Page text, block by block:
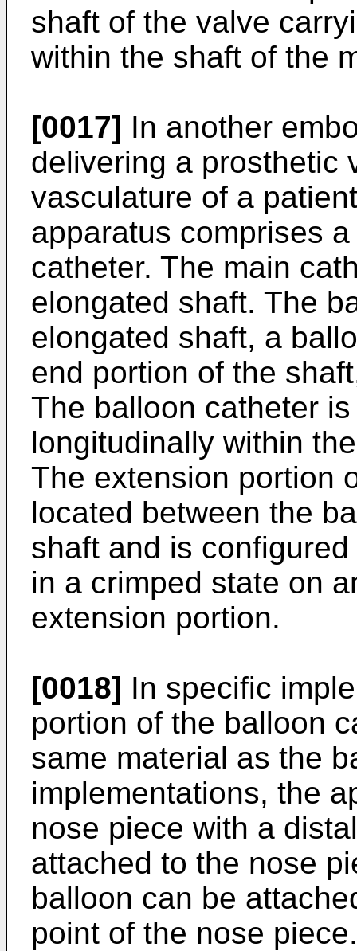
shaft of the valve
within the shaft of the
[0017] In another
delivering a prosthetic
vasculature of a
apparatus comprises
catheter. The main
elongated shaft. The
elongated shaft, a
end portion of the
The balloon catheter
longitudinally within
The extension portion
located between the
shaft and is
in a crimped state on
extension portion.
[0018] In specific
portion of the balloon
same material as the
implementations, the
nose piece with a
attached to the nose
balloon can be
point of the nose piece.